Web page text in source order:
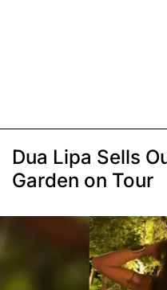
Dua Lipa Sells
Garden on Tour